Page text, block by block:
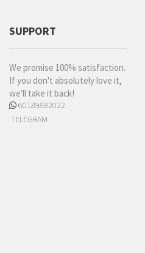
SUPPORT
We promise 100% satisfaction.
If you don't absolutely love it,
we'll take it back!
60189882022
TELEGRAM